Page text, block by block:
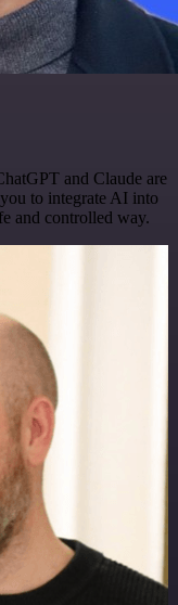
and Claude are
to integrate AI into
and controlled way.